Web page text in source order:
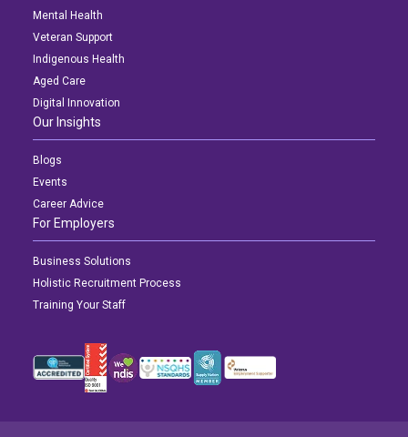
Mental Health
Veteran Support
Indigenous Health
Aged Care
Digital Innovation
Our Insights
Blogs
Events
Career Advice
For Employers
Business Solutions
Holistic Recruitment Process
Training Your Staff